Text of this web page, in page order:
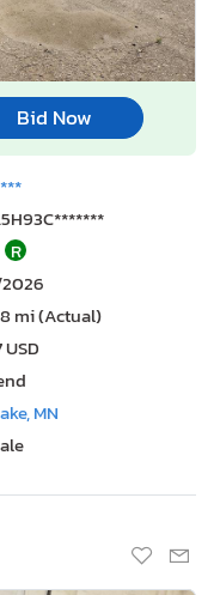
Bid Now
R
mi (Actual)
MN